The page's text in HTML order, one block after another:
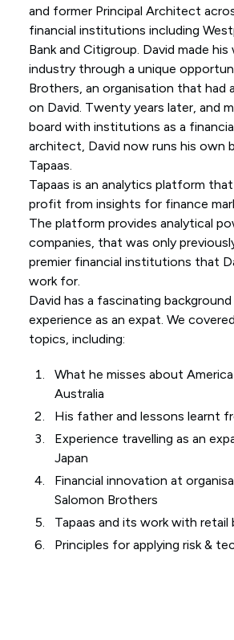
and former Principal Architect
financial institutions including
Bank and Citigroup. David made
industry through a unique
Brothers, an organisation that had
on David. Twenty years later, and
board with institutions as a
architect, David now runs his own
Tapaas.
Tapaas is an analytics platform
profit from insights for finance
The platform provides analytical
companies, that was only
premier financial institutions that
work for.
David has a fascinating
experience as an expat. We
topics, including:
What he misses about
Australia
His father and lessons learnt
Experience travelling as an
Japan
Financial innovation at
Salomon Brothers
Tapaas and its work with retail
Principles for applying risk &